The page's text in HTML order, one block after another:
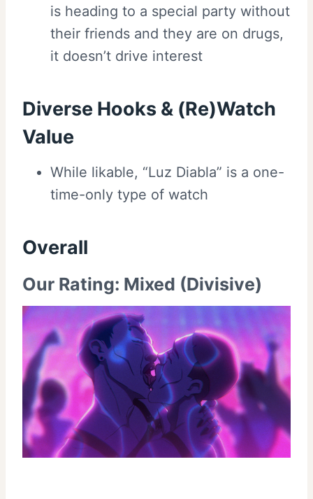
is heading to a special party without
their friends and they are on drugs,
it doesn’t drive interest
Diverse Hooks & (Re)Watch
Value
While likable, “Luz Diabla” is a one-
time-only type of watch
Overall
Our Rating: Mixed (Divisive)